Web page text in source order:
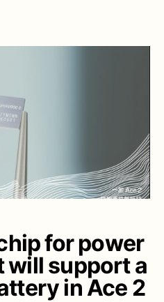
for power
will support a
in Ace 2